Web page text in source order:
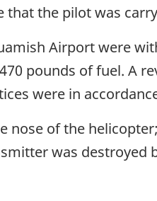
the pilot was
Airport were
pounds of fuel. A
were in
nose of the
was destroyed